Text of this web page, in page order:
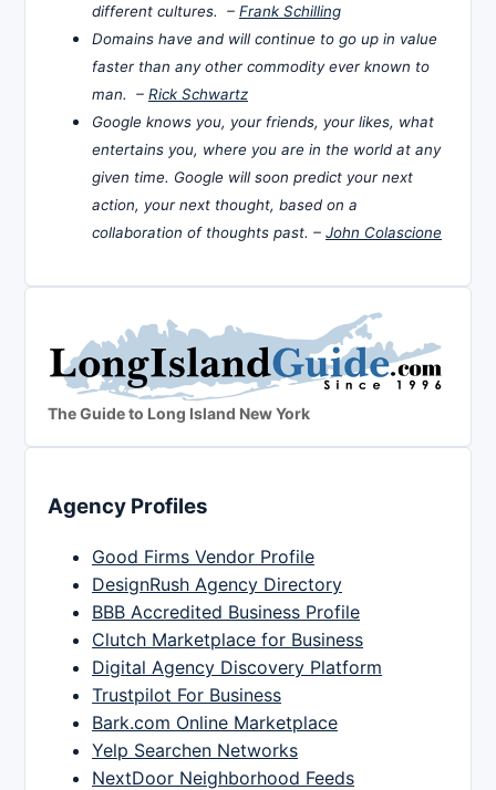
different cultures. – Frank Schilling
Domains have and will continue to go up in value
faster than any other commodity ever known to
man. – Rick Schwartz
Google knows you, your friends, your likes, what
entertains you, where you are in the world at any
given time. Google will soon predict your next
action, your next thought, based on a
collaboration of thoughts past. – John Colascione
The Guide to Long Island New York
Agency Profiles
Good Firms Vendor Profile
DesignRush Agency Directory
BBB Accredited Business Profile
Clutch Marketplace for Business
Digital Agency Discovery Platform
Trustpilot For Business
Bark.com Online Marketplace
Yelp Searchen Networks
NextDoor Neighborhood Feeds